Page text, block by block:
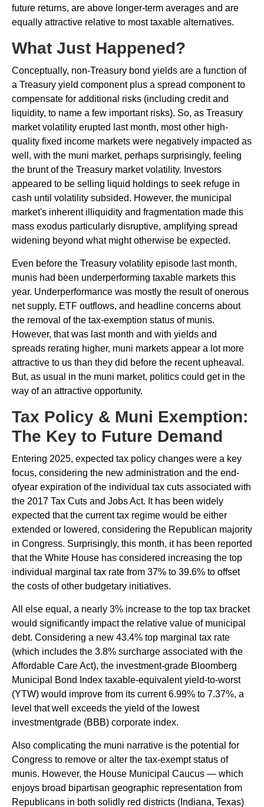
future returns, are above longer-term averages and are
equally attractive relative to most taxable alternatives.
What Just Happened?
Conceptually, non-Treasury bond yields are a function of
a Treasury yield component plus a spread component to
compensate for additional risks (including credit and
liquidity, to name a few important risks). So, as Treasury
market volatility erupted last month, most other high-
quality fixed income markets were negatively impacted as
well, with the muni market, perhaps surprisingly, feeling
the brunt of the Treasury market volatility. Investors
appeared to be selling liquid holdings to seek refuge in
cash until volatility subsided. However, the municipal
market's inherent illiquidity and fragmentation made this
mass exodus particularly disruptive, amplifying spread
widening beyond what might otherwise be expected.
Even before the Treasury volatility episode last month,
munis had been underperforming taxable markets this
year. Underperformance was mostly the result of onerous
net supply, ETF outflows, and headline concerns about
the removal of the tax-exemption status of munis.
However, that was last month and with yields and
spreads rerating higher, muni markets appear a lot more
attractive to us than they did before the recent upheaval.
But, as usual in the muni market, politics could get in the
way of an attractive opportunity.
Tax Policy & Muni Exemption:
The Key to Future Demand
Entering 2025, expected tax policy changes were a key
focus, considering the new administration and the end-
ofyear expiration of the individual tax cuts associated with
the 2017 Tax Cuts and Jobs Act. It has been widely
expected that the current tax regime would be either
extended or lowered, considering the Republican majority
in Congress. Surprisingly, this month, it has been reported
that the White House has considered increasing the top
individual marginal tax rate from 37% to 39.6% to offset
the costs of other budgetary initiatives.
All else equal, a nearly 3% increase to the top tax bracket
would significantly impact the relative value of municipal
debt. Considering a new 43.4% top marginal tax rate
(which includes the 3.8% surcharge associated with the
Affordable Care Act), the investment-grade Bloomberg
Municipal Bond Index taxable-equivalent yield-to-worst
(YTW) would improve from its current 6.99% to 7.37%, a
level that well exceeds the yield of the lowest
investmentgrade (BBB) corporate index.
Also complicating the muni narrative is the potential for
Congress to remove or alter the tax-exempt status of
munis. However, the House Municipal Caucus — which
enjoys broad bipartisan geographic representation from
Republicans in both solidly red districts (Indiana, Texas)